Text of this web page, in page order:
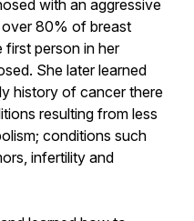
with an aggressive
over 80% of breast
first person in her
She later learned
history of cancer there
resulting from less
conditions such
infertility and